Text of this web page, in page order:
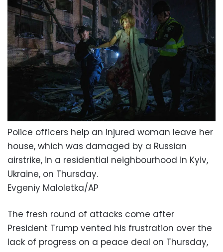
Police officers help an injured woman leave her
house, which was damaged by a Russian
airstrike, in a residential neighbourhood in Kyiv,
Ukraine, on Thursday.
Evgeniy Maloletka/AP
The fresh round of attacks come after
President Trump vented his frustration over the
lack of progress on a peace deal on Thursday,